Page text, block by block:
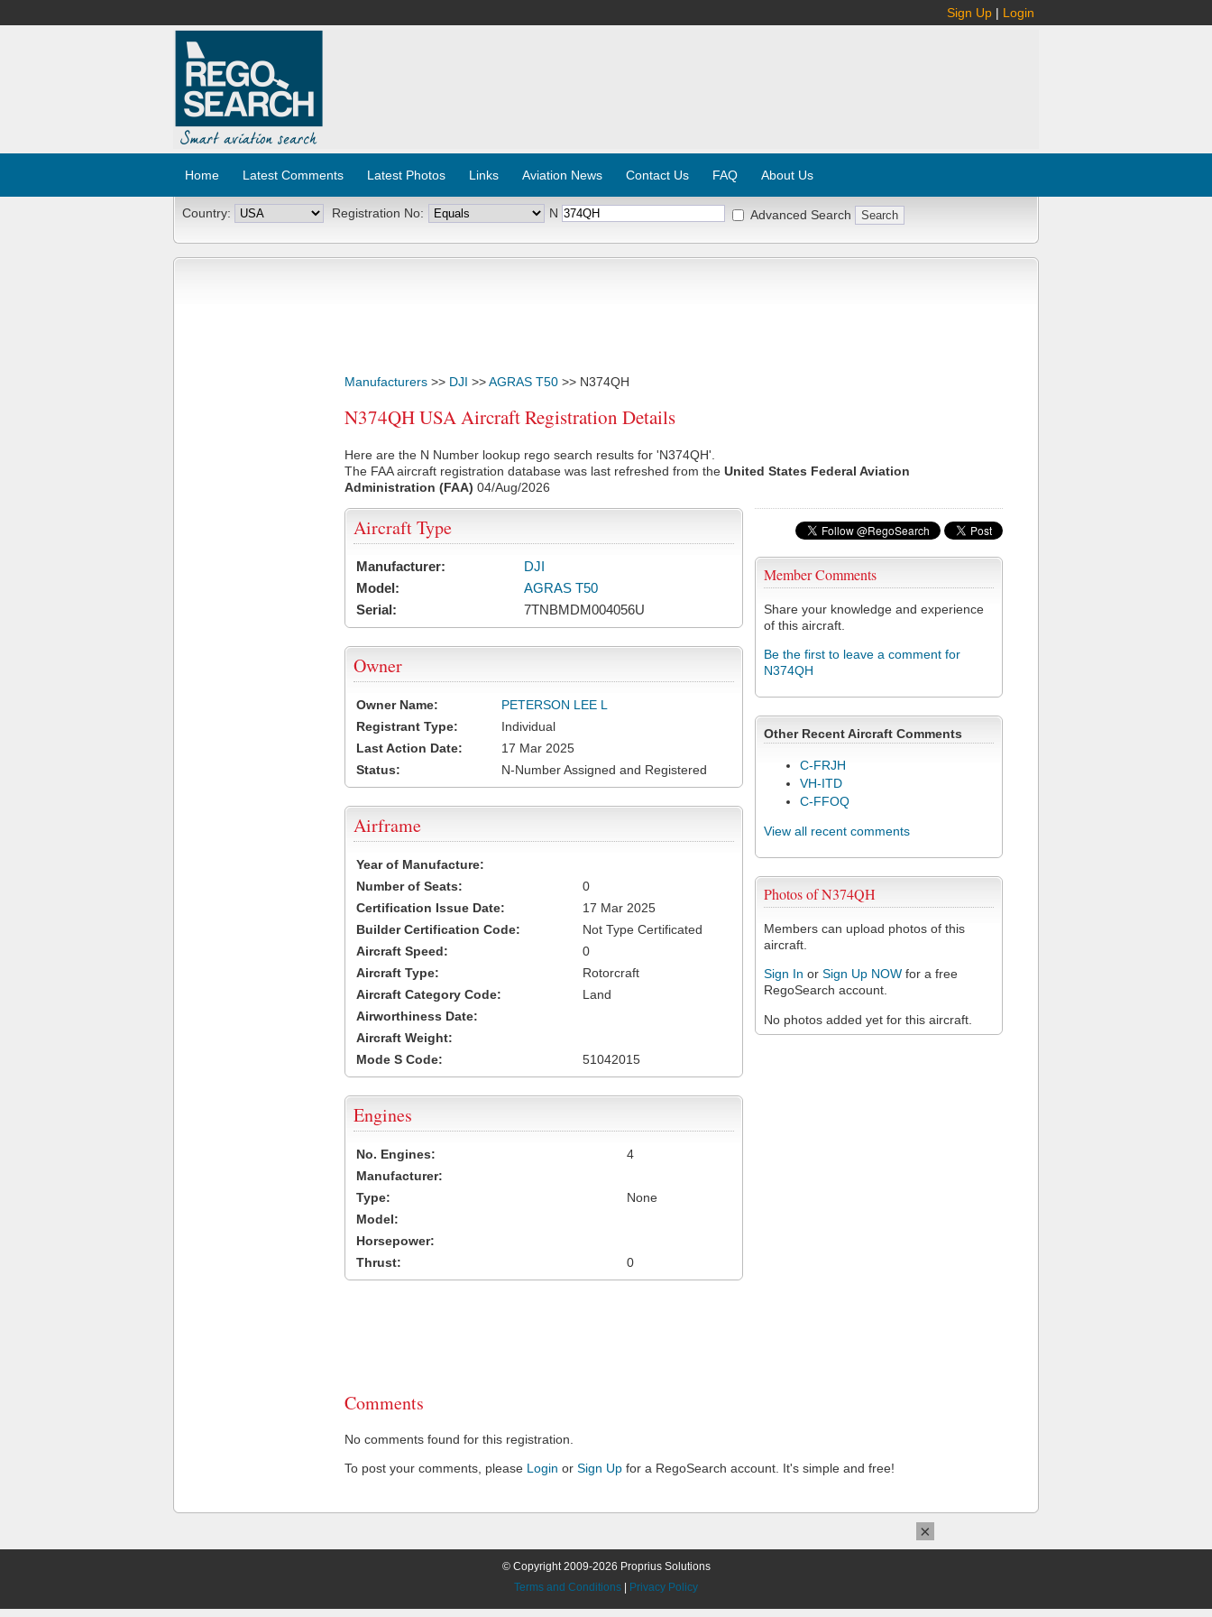
Sign Up | Login
Home Latest Comments Latest Photos Links Aviation News Contact Us FAQ About Us
Country: Registration No: N Advanced Search
Manufacturers >> DJI >>AGRAS T50 >> N374QH
N374QH USA Aircraft Registration Details
Here are the N Number lookup rego search results for 'N374QH'.
The FAA aircraft registration database was last refreshed from the United States Federal Aviation
Administration (FAA) 04/Aug/2026
Member Comments
Share your knowledge and experience
of this aircraft.
Be the first to leave a comment for
N374QH
Other Recent Aircraft Comments
C-FRJH
VH-ITD
C-FFOQ
View all recent comments
Photos of N374QH
Members can upload photos of this
aircraft.
Sign In or Sign Up NOW for a free
RegoSearch account.
No photos added yet for this aircraft.
Aircraft Type
Manufacturer:
DJI
Model:
AGRAS T50
Serial:
7TNBMDM004056U
Owner
Owner Name:
PETERSON LEE L
Registrant Type:
Individual
Last Action Date:
17 Mar 2025
Status:
N-Number Assigned and Registered
Airframe
Year of Manufacture:
Number of Seats:
0
Certification Issue Date:
17 Mar 2025
Builder Certification Code:
Not Type Certificated
Aircraft Speed:
0
Aircraft Type:
Rotorcraft
Aircraft Category Code:
Land
Airworthiness Date:
Aircraft Weight:
Mode S Code:
51042015
Engines
No. Engines:
4
Manufacturer:
Type:
None
Model:
Horsepower:
Thrust:
0
Comments
No comments found for this registration.
To post your comments, please Login or Sign Up for a RegoSearch account. It's simple and free!
© Copyright 2009-2026 Proprius Solutions
Terms and Conditions
Privacy Policy
×